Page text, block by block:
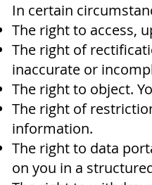
In certain
The right to access,
The right of
inaccurate or
The right to object.
The right of
information.
The right to data
on you in a